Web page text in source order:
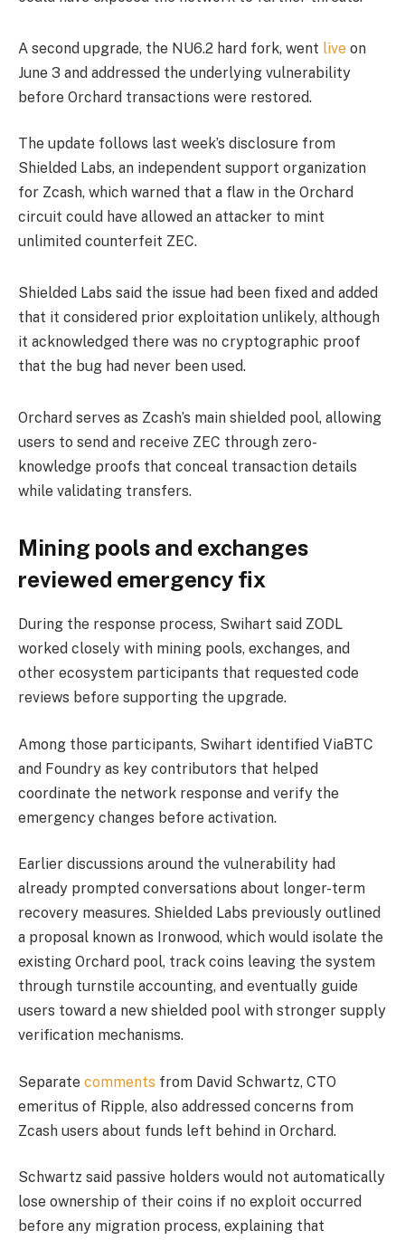
A second upgrade, the NU6.2 hard fork, went live on
June 3 and addressed the underlying vulnerability
before Orchard transactions were restored.
The update follows last week’s disclosure from
Shielded Labs, an independent support organization
for Zcash, which warned that a flaw in the Orchard
circuit could have allowed an attacker to mint
unlimited counterfeit ZEC.
Shielded Labs said the issue had been fixed and added
that it considered prior exploitation unlikely, although
it acknowledged there was no cryptographic proof
that the bug had never been used.
Orchard serves as Zcash’s main shielded pool, allowing
users to send and receive ZEC through zero-
knowledge proofs that conceal transaction details
while validating transfers.
Mining pools and exchanges
reviewed emergency fix
During the response process, Swihart said ZODL
worked closely with mining pools, exchanges, and
other ecosystem participants that requested code
reviews before supporting the upgrade.
Among those participants, Swihart identified ViaBTC
and Foundry as key contributors that helped
coordinate the network response and verify the
emergency changes before activation.
Earlier discussions around the vulnerability had
already prompted conversations about longer-term
recovery measures. Shielded Labs previously outlined
a proposal known as Ironwood, which would isolate the
existing Orchard pool, track coins leaving the system
through turnstile accounting, and eventually guide
users toward a new shielded pool with stronger supply
verification mechanisms.
Separate comments from David Schwartz, CTO
emeritus of Ripple, also addressed concerns from
Zcash users about funds left behind in Orchard.
Schwartz said passive holders would not automatically
lose ownership of their coins if no exploit occurred
before any migration process, explaining that